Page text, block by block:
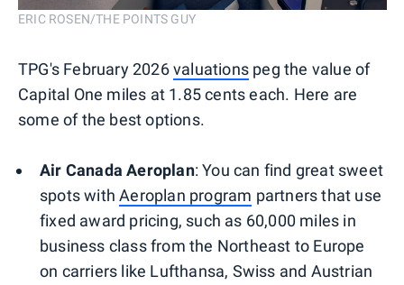
ERIC ROSEN/THE POINTS GUY
TPG's February 2026valuations peg the value of
Capital One miles at 1.85 cents each. Here are
some of the best options.
Air Canada Aeroplan: You can find great sweet
spots withAeroplan program partners that use
fixed award pricing, such as 60,000 miles in
business class from the Northeast to Europe
on carriers like Lufthansa, Swiss and Austrian